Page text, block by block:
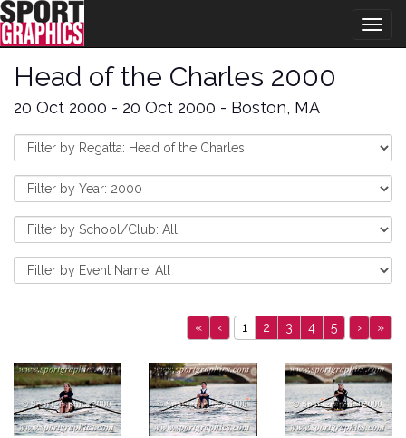
Head of the Charles 2000
20 Oct 2000 - 20 Oct 2000 - Boston, MA
« ‹ 1 2 3 4 5 › »